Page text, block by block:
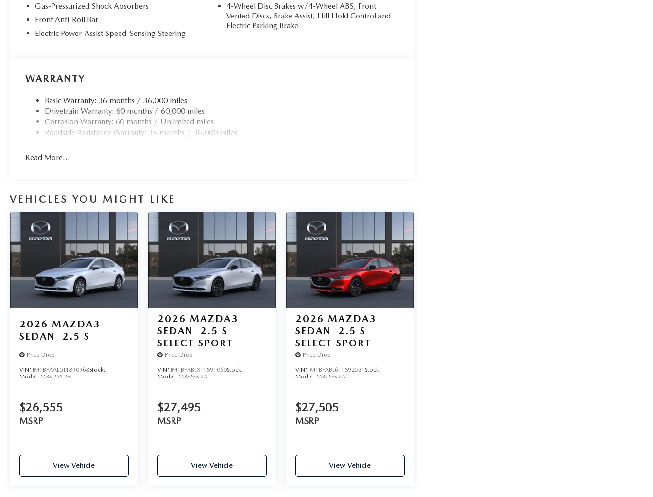
Gas-Pressurized Shock Absorbers
Front Anti-Roll Bar
Electric Power-Assist Speed-Sensing Steering
4-Wheel Disc Brakes w/4-Wheel ABS, Front
Vented Discs, Brake Assist, Hill Hold Control and
Electric Parking Brake
WARRANTY
Basic Warranty: 36 months / 36,000 miles
Drivetrain Warranty: 60 months / 60,000 miles
Corrosion Warranty: 60 months / Unlimited miles
Roadside Assistance Warranty: 36 months / 36,000 miles
Read More...
VEHICLES YOU MIGHT LIKE
2026 MAZDA3
SEDAN
2.5 S
Price Drop
VIN: JM1BPAAL0T1890968Stock:
Model: M3S 25S 2A
$26,555
MSRP
View Vehicle
2026 MAZDA3
SEDAN
2.5 S
SELECT SPORT
Price Drop
VIN: JM1BPABLXT1891060Stock:
Model: M3S SES 2A
$27,495
MSRP
View Vehicle
2026 MAZDA3
SEDAN
2.5 S
SELECT SPORT
Price Drop
VIN: JM1BPABL6T1892531 Stock:
Model: M3S SES 2A
$27,505
MSRP
View Vehicle